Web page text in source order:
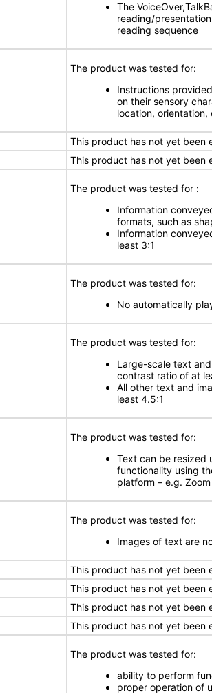
The
reading/
reading sequence
The product was tested for:
Instructions
on their sensory
location, orientation,
This product has not yet been
This product has not yet been
The product was tested for :
Information
formats, such as
Information
least 3:1
The product was tested for:
No automatically
The product was tested for:
Large-scale text
contrast ratio of at
All other text and
least 4.5:1
The product was tested for:
Text can be resized
functionality using
platform – e.g.
The product was tested for:
Images of text are
This product has not yet been
This product has not yet been
This product has not yet been
This product has not yet been
The product was tested for:
ability to perform
proper operation of